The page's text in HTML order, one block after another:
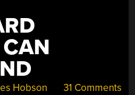
Hobson 31 Comments